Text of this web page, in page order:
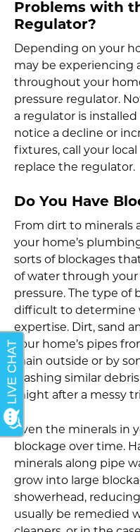
Problems with
Regulator?
Depending on your
may be experiencing
throughout your
pressure regulator.
a regulator is
notice a decline or
fixtures, call your
replace the regulator.
Do You Have
From dirt to minerals
your home’s
sorts of blockages
of water through
pressure. The type of
difficult to
expertise. Dirt, sand
your home’s pipes
main outside or by
washing similar
might after a messy
Even the minerals in
blockage over time.
minerals along pipe
grow into large
showerhead,
usually be remedied